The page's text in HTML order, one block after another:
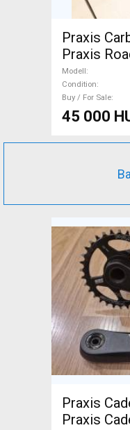
Praxis
Praxis
Bike &
Drivetrain
Modell
Condition
Buy / For Sale
45 000
Praxis
Praxis